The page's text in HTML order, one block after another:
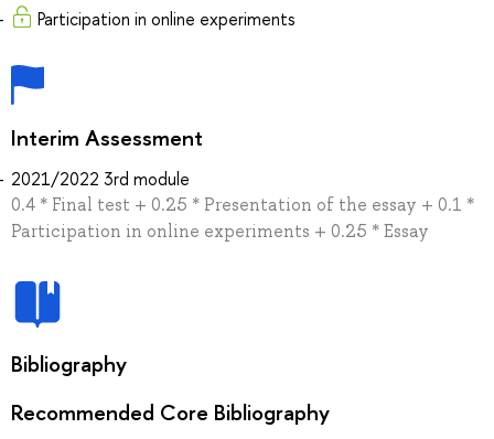
Participation in online experiments
Interim Assessment
2021/2022 3rd module
0.4 * Final test + 0.25 * Presentation of the essay + 0.1 *
Participation in online experiments + 0.25 * Essay
Bibliography
Recommended Core Bibliography